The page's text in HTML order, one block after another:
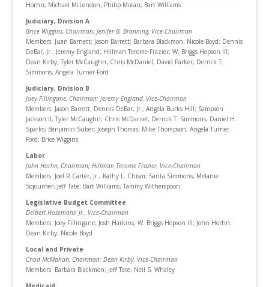
Horhn; Michael McLendon; Philip Moran; Bart Williams
Judiciary, Division A
Brice Wiggins, Chairman; Jenifer B. Branning, Vice-Chairman
Members: Juan Barnett; Jason Barrett; Barbara Blackmon; Nicole Boyd; Dennis
DeBar, Jr.; Jeremy England; Hillman Terome Frazier; W. Briggs Hopson III;
Dean Kirby; Tyler McCaughn; Chris McDaniel; David Parker; Derrick T.
Simmons; Angela Turner-Ford
Judiciary, Division B
Joey Fillingane, Chairman; Jeremy England, Vice-Chairman
Members: Jason Barrett; Dennis DeBar, Jr.; Angela Burks Hill; Sampson
Jackson II; Tyler McCaughn; Chris McDaniel; Derrick T. Simmons; Daniel H.
Sparks; Benjamin Suber; Joseph Thomas; Mike Thompson; Angela Turner-
Ford; Brice Wiggins
Labor
John Horhn, Chairman; Hillman Terome Frazier, Vice-Chairman
Members: Joel R.Carter, Jr.; Kathy L. Chism; Sarita Simmons; Melanie
Sojourner; Jeff Tate; Bart Williams; Tammy Witherspoon
Legislative Budget Committee
Delbert Hosemann Jr., Vice-Chairman
Members: Joey Fillingane; Josh Harkins; W. Briggs Hopson III; John Horhn;
Dean Kirby; Nicole Boyd
Local and Private
Chad McMahan, Chairman; Dean Kirby, Vice-Chairman
Members: Barbara Blackmon; Jeff Tate; Neil S. Whaley